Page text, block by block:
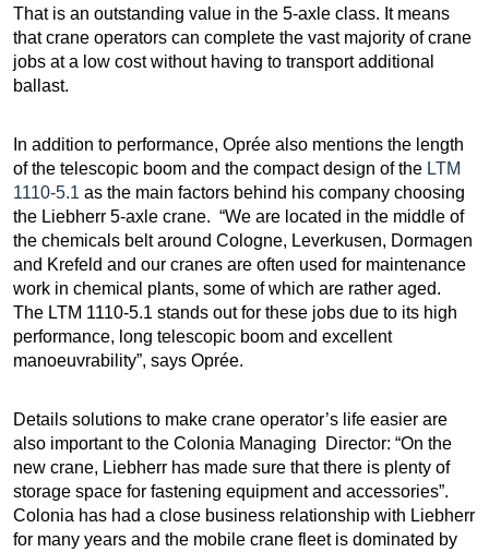
That is an outstanding value in the 5-axle class. It means
that crane operators can complete the vast majority of crane
jobs at a low cost without having to transport additional
ballast.
In addition to performance, Oprée also mentions the length
of the telescopic boom and the compact design of the LTM
1110-5.1 as the main factors behind his company choosing
the Liebherr 5-axle crane. “We are located in the middle of
the chemicals belt around Cologne, Leverkusen, Dormagen
and Krefeld and our cranes are often used for maintenance
work in chemical plants, some of which are rather aged.
The LTM 1110-5.1 stands out for these jobs due to its high
performance, long telescopic boom and excellent
manoeuvrability”, says Oprée.
Details solutions to make crane operator’s life easier are
also important to the Colonia Managing Director: “On the
new crane, Liebherr has made sure that there is plenty of
storage space for fastening equipment and accessories”.
Colonia has had a close business relationship with Liebherr
for many years and the mobile crane fleet is dominated by